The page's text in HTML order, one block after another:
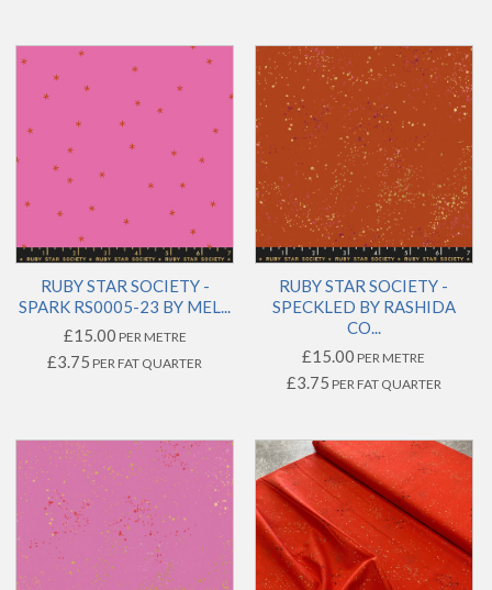
RUBY STAR SOCIETY -
SPARK RS0005-23 BY MEL...
£15.00 PER METRE
£3.75 PER FAT QUARTER
RUBY STAR SOCIETY -
SPECKLED BY RASHIDA
CO...
£15.00 PER METRE
£3.75 PER FAT QUARTER